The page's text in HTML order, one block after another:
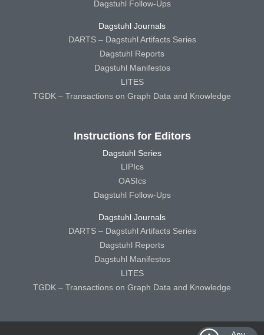
Dagstuhl Follow-Ups
Dagstuhl Journals
DARTS – Dagstuhl Artifacts Series
Dagstuhl Reports
Dagstuhl Manifestos
LITES
TGDK – Transactions on Graph Data and Knowledge
Instructions for Editors
Dagstuhl Series
LIPIcs
OASIcs
Dagstuhl Follow-Ups
Dagstuhl Journals
DARTS – Dagstuhl Artifacts Series
Dagstuhl Reports
Dagstuhl Manifestos
LITES
TGDK – Transactions on Graph Data and Knowledge